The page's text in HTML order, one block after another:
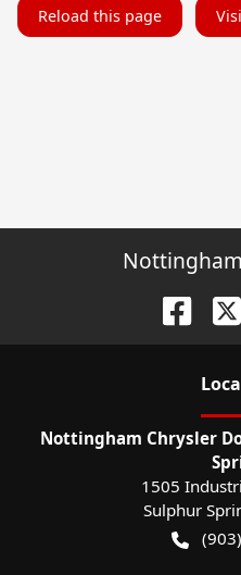
Reload this page
Nottingham Chrysler
1505
Sulphur